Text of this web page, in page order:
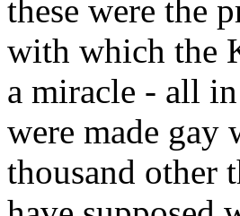
these were the
with which the
a miracle - all
were made gay
thousand other